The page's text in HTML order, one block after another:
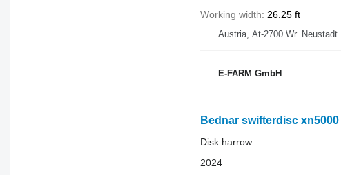
Working width
26.25 ft
Austria, At-2700 Wr. Neustadt
E-FARM GmbH
Bednar swifterdisc xn5000
Disk harrow
2024